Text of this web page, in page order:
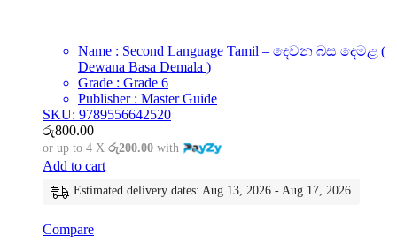
Name : Second Language Tamil – දෙවන බස දෙමළ (
Dewana Basa Demala )
Grade : Grade 6
Publisher : Master Guide
SKU: 9789556642520
රු800.00
or up to 4 X රු200.00 with
Add to cart
Estimated delivery dates: Aug 13, 2026 - Aug 17, 2026
Compare